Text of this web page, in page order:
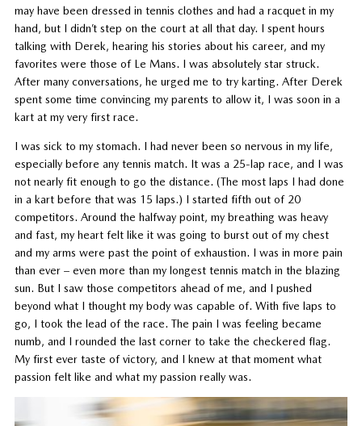
may have been dressed in tennis clothes and had a racquet in my
hand, but I didn’t step on the court at all that day. I spent hours
talking with Derek, hearing his stories about his career, and my
favorites were those of Le Mans. I was absolutely star struck.
After many conversations, he urged me to try karting. After Derek
spent some time convincing my parents to allow it, I was soon in a
kart at my very first race.
I was sick to my stomach. I had never been so nervous in my life,
especially before any tennis match. It was a 25-lap race, and I was
not nearly fit enough to go the distance. (The most laps I had done
in a kart before that was 15 laps.) I started fifth out of 20
competitors. Around the halfway point, my breathing was heavy
and fast, my heart felt like it was going to burst out of my chest
and my arms were past the point of exhaustion. I was in more pain
than ever – even more than my longest tennis match in the blazing
sun. But I saw those competitors ahead of me, and I pushed
beyond what I thought my body was capable of. With five laps to
go, I took the lead of the race. The pain I was feeling became
numb, and I rounded the last corner to take the checkered flag.
My first ever taste of victory, and I knew at that moment what
passion felt like and what my passion really was.